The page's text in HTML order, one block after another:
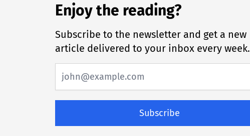
Enjoy the reading?
Subscribe to the newsletter and get a new
article delivered to your inbox every week.
Subscribe